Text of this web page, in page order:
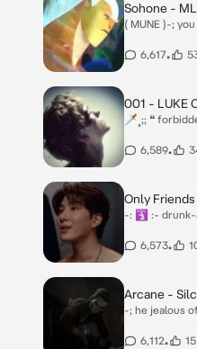
Sohone -
( MUNE )-;
6,617•
001 - LUKE
🗡˳;; ❝
6,589•
Only
-: 🛐 :- drunk-
6,573•
Arcane -
-; he jealous
6,112•